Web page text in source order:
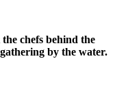
chefs behind the
by the water.